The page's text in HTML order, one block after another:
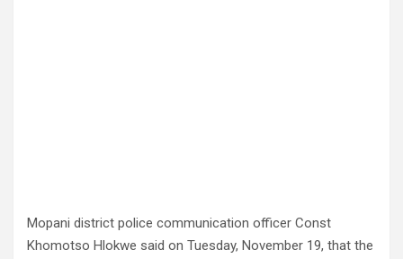
Mopani district police communication officer Const
Khomotso Hlokwe said on Tuesday, November 19, that the